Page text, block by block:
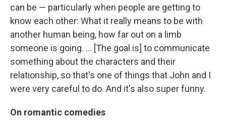
can be — particularly when people are getting to
know each other: What it really means to be with
another human being, how far out on a limb
someone is going. ... [The goal is] to communicate
something about the characters and their
relationship, so that's one of things that John and I
were very careful to do. And it's also super funny.
On romantic comedies